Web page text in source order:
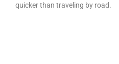
quicker than traveling by road.